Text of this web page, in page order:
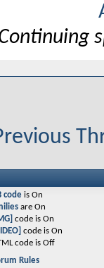
code isOn
areOn
code isOn
code isOn
code isOff
Rules